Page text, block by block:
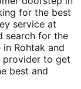
for the best
service at
search for the
Rohtak and
provider to get
best and